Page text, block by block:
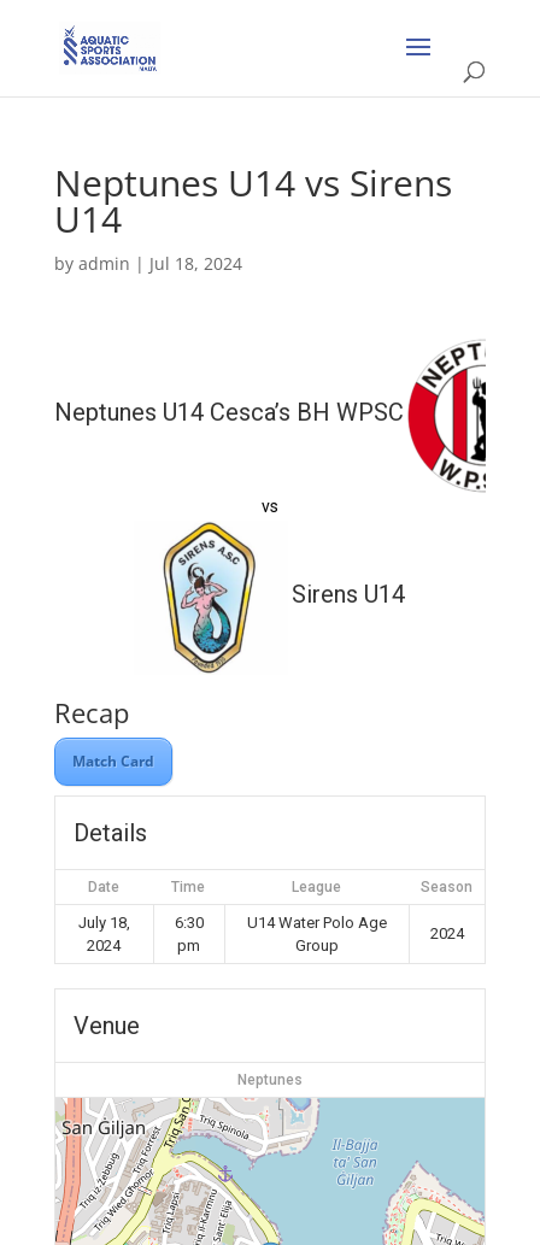
Neptunes U14 vs Sirens
U14
by admin | Jul 18, 2024
Neptunes U14 Cesca’s BH WPSC
vs
Sirens U14
Recap
Match Card
Details
Date Time League Season
July 18,
2024
6:30
pm
U14 Water Polo Age
Group
2024
Venue
Neptunes